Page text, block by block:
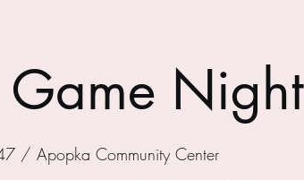
Night
/ Apopka Community Center